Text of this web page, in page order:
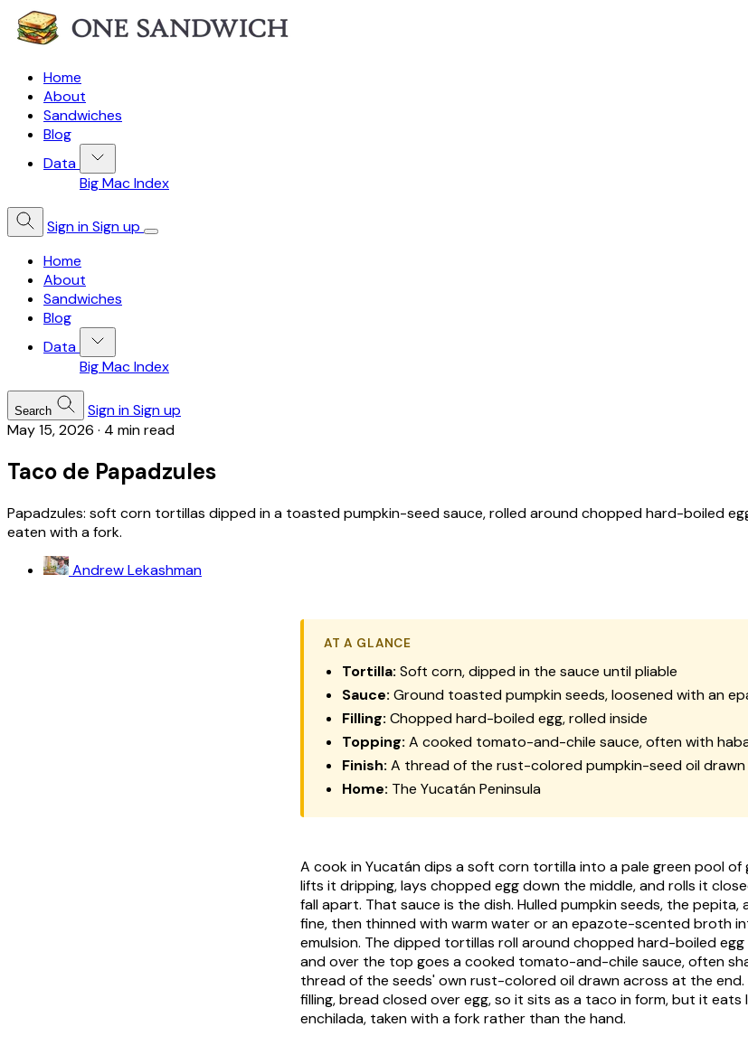
Home
About
Sandwiches
Blog
Data
Big Mac Index
Sign inSign up
Home
About
Sandwiches
Blog
Data
Big Mac Index
Search Sign inSign up
May 15, 2026 · 4 min read
Taco de Papadzules
Papadzules: soft corn tortillas dipped in a toasted pumpkin-seed sauce, rolled around chopped hard-boiled
eaten with a fork.
Andrew Lekashman
AT A GLANCE
Tortilla: Soft corn, dipped in the sauce until pliable
Sauce: Ground toasted pumpkin seeds, loosened with an
Filling: Chopped hard-boiled egg, rolled inside
Topping: A cooked tomato-and-chile sauce, often with
Finish: A thread of the rust-colored pumpkin-seed oil drawn
Home: The Yucatán Peninsula
A cook in Yucatán dips a soft corn tortilla into a pale green pool of
lifts it dripping, lays chopped egg down the middle, and rolls it
fall apart. That sauce is the dish. Hulled pumpkin seeds, the pepita,
fine, then thinned with warm water or anepazote-scented broth
emulsion. The dipped tortillas roll around chopped hard-boiled egg
and over the top goes a cooked tomato-and-chile sauce, often
thread of the seeds' own rust-colored oil drawn across at the
filling, bread closed over egg, so it sits as a taco in form, but it eats
enchilada, taken with a fork rather than the hand.